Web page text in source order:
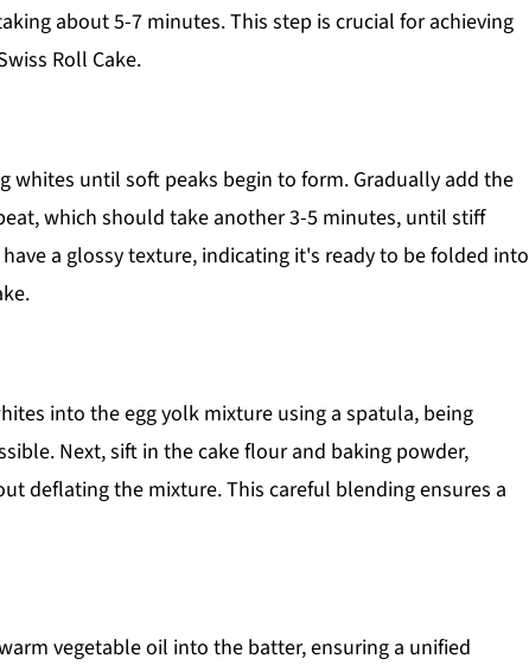
about 5-7 minutes. This step is crucial for achieving
Roll Cake.
whites until soft peaks begin to form. Gradually add the
which should take another 3-5 minutes, until stiff
a glossy texture, indicating it's ready to be folded into
into the egg yolk mixture using a spatula, being
Next, sift in the cake flour and baking powder,
deflating the mixture. This careful blending ensures a
vegetable oil into the batter, ensuring a unified